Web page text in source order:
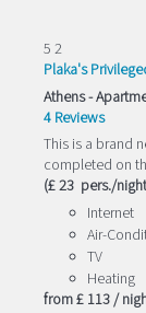
5 2
Plaka's
Athens -
4 Reviews
This is a brand
completed on
(£ 23 pers./
Internet
Air-
TV
Heating
from£ 113/